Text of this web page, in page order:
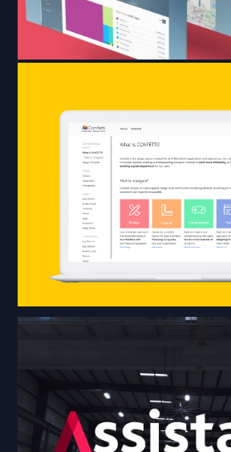
The design system,
created for all of
Klöckner’s
consists of code
design tools and
guidelines, all aiming
the best and